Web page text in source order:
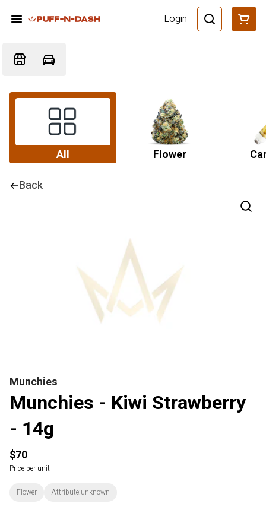
Login
All Flower
Back
Munchies
Munchies - Kiwi Strawberry
- 14g
$70
Price per unit
Flower Attribute:unknown